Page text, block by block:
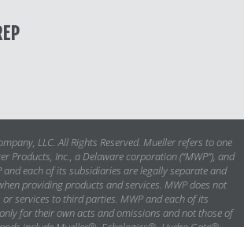
LLC. All Rights Reserved. Mueller refers to one
Products, Inc., a Delaware corporation (“MWP”), and
each of its subsidiaries are legally separate and
providing products and services. MWP does not
services to third parties. MWP and each of its
for their own acts and omissions and not those of